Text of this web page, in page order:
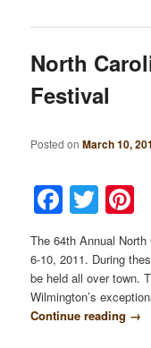
North
Festival
Posted onMarch 10,
The 64th Annual
6-10, 2011. During
be held all over town.
Wilmington’s
Continue reading →